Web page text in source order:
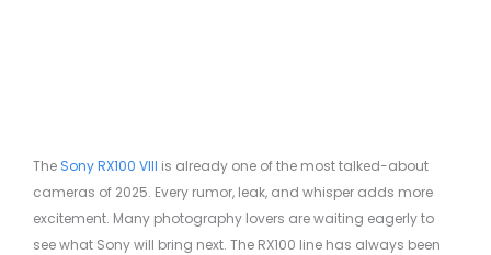
The Sony RX100 VIII is already one of the most talked-about
cameras of 2025. Every rumor, leak, and whisper adds more
excitement. Many photography lovers are waiting eagerly to
see what Sony will bring next. The RX100 line has always been